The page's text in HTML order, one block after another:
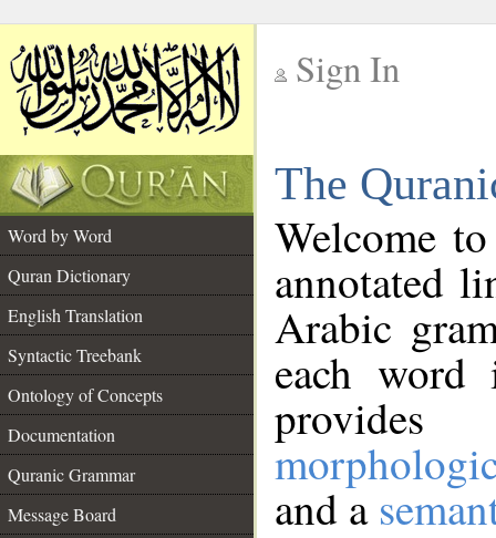
Sign In
The
Word by Word
Quran Dictionary
English Translation
Syntactic Treebank
Ontology of Concepts
Documentation
Quranic Grammar
Message Board
Welcome
annotated
Arabic
each
and a